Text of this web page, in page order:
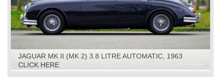
JAGUAR MK II (MK 2) 3.8 LITRE AUTOMATIC, 1963
CLICK HERE